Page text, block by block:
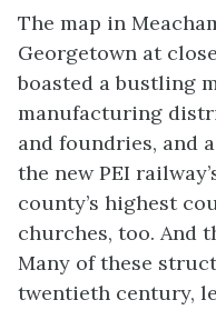
The map in
Georgetown at
boasted a bustling
manufacturing
and foundries, and
the new PEI
county’s highest
churches, too. And
Many of these
twentieth century,